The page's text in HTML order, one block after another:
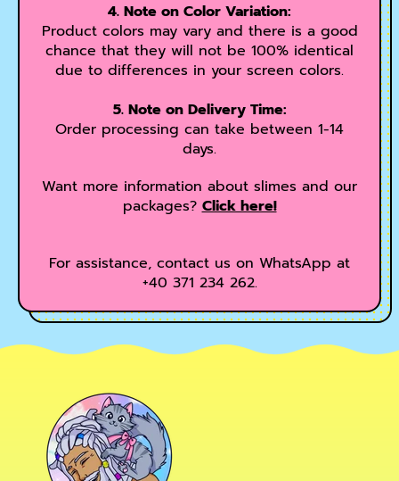
4. Note on Color Variation:
Product colors may vary and there is a good
chance that they will not be 100% identical
due to differences in your screen colors.
5. Note on Delivery Time:
Order processing can take between 1-14
days.
Want more information about slimes and our
packages?Click here!
For assistance, contact us on WhatsApp at
+40 371 234 262.